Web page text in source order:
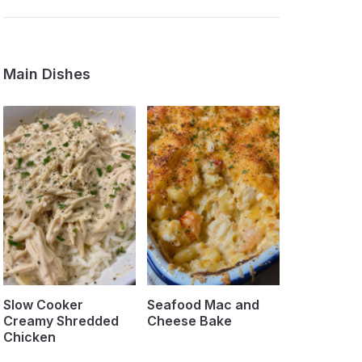
Main Dishes
Slow Cooker
Creamy Shredded
Chicken
Seafood Mac and
Cheese Bake